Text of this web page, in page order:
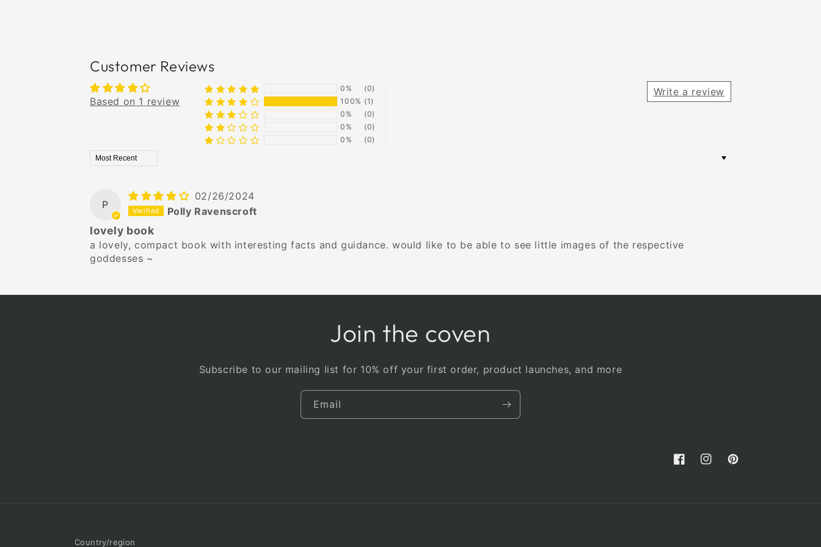
Customer Reviews
Based on 1 review
Write a review
0%
(0)
100% (1)
0%
(0)
0%
(0)
0%
(0)
Sort by
P
02/26/2024
Polly Ravenscroft
lovely book
a lovely, compact book with interesting facts and guidance. would like to be able to see little images of the respective
goddesses ~
Join the coven
Subscribe to our mailing list for 10% off your first order, product launches, and more
Email
FacebookInstagramPinterest
Country/region